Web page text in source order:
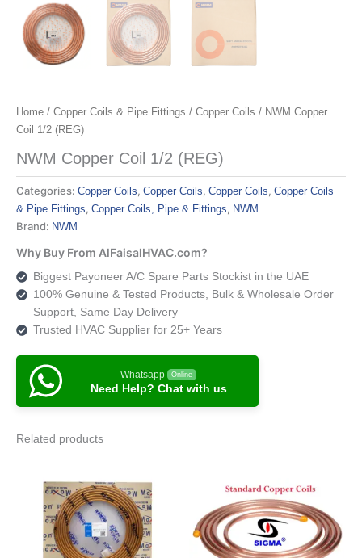
Home / Copper Coils & Pipe Fittings / Copper Coils / NWM Copper
Coil 1/2 (REG)
NWM Copper Coil 1/2 (REG)
Categories: Copper Coils , Copper Coils , Copper Coils , Copper Coils
& Pipe Fittings , Copper Coils, Pipe & Fittings , NWM
Brand: NWM
Why Buy From AlFaisalHVAC.com?
Biggest Payoneer A/C Spare Parts Stockist in the UAE
100% Genuine & Tested Products, Bulk & Wholesale Order
Support, Same Day Delivery
Trusted HVAC Supplier for 25+ Years
Whatsapp Online
Need Help? Chat with us
Related products